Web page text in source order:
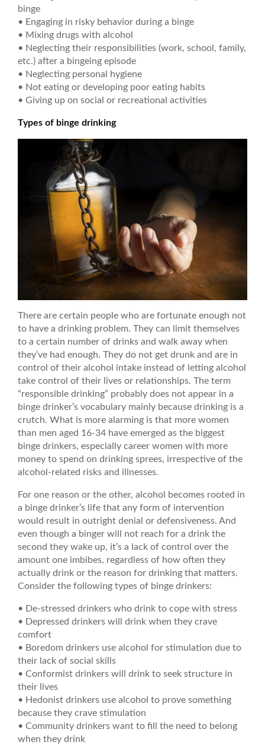
binge
• Engaging in risky behavior during a binge
• Mixing drugs with alcohol
• Neglecting their responsibilities (work, school, family,
etc.) after a bingeing episode
• Neglecting personal hygiene
• Not eating or developing poor eating habits
• Giving up on social or recreational activities
Types of binge drinking
There are certain people who are fortunate enough not
to have a drinking problem. They can limit themselves
to a certain number of drinks and walk away when
they’ve had enough. They do not get drunk and are in
control of their alcohol intake instead of letting alcohol
take control of their lives or relationships. The term
“responsible drinking” probably does not appear in a
binge drinker’s vocabulary mainly because drinking is a
crutch. What is more alarming is that more women
than men aged 16-34 have emerged as the biggest
binge drinkers, especially career women with more
money to spend on drinking sprees, irrespective of the
alcohol-related risks and illnesses.
For one reason or the other, alcohol becomes rooted in
a binge drinker’s life that any form of intervention
would result in outright denial or defensiveness. And
even though a binger will not reach for a drink the
second they wake up, it’s a lack of control over the
amount one imbibes, regardless of how often they
actually drink or the reason for drinking that matters.
Consider the following types of binge drinkers:
• De-stressed drinkers who drink to cope with stress
• Depressed drinkers will drink when they crave
comfort
• Boredom drinkers use alcohol for stimulation due to
their lack of social skills
• Conformist drinkers will drink to seek structure in
their lives
• Hedonist drinkers use alcohol to prove something
because they crave stimulation
• Community drinkers want to fill the need to belong
when they drink